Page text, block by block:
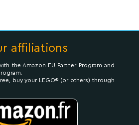
affiliations
the Amazon EU Partner Program and
buy your LEGO® (or others) through